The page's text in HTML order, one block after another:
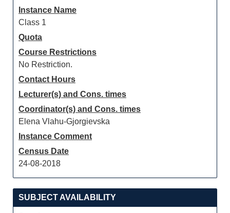
Instance Name
Class 1
Quota
Course Restrictions
No Restriction.
Contact Hours
Lecturer(s) and Cons. times
Coordinator(s) and Cons. times
Elena Vlahu-Gjorgievska
Instance Comment
Census Date
24-08-2018
SUBJECT AVAILABILITY